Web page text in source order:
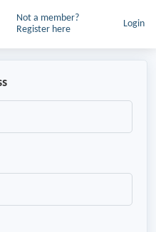
Not a member?
Register here
Login